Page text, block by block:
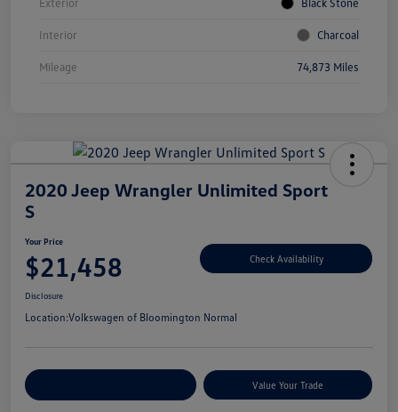
Interior Charcoal
Mileage 74,873 Miles
2020 Jeep Wrangler Unlimited Sport
S
Your Price
$21,458 Check Availability
Disclosure
Location:Volkswagen of Bloomington Normal
Value Your Trade